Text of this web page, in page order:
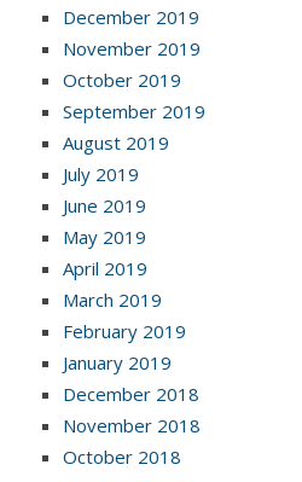
December 2019
November 2019
October 2019
September 2019
August 2019
July 2019
June 2019
May 2019
April 2019
March 2019
February 2019
January 2019
December 2018
November 2018
October 2018